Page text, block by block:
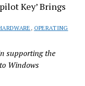
Key’ Brings
, OPERATING
supporting the
Windows